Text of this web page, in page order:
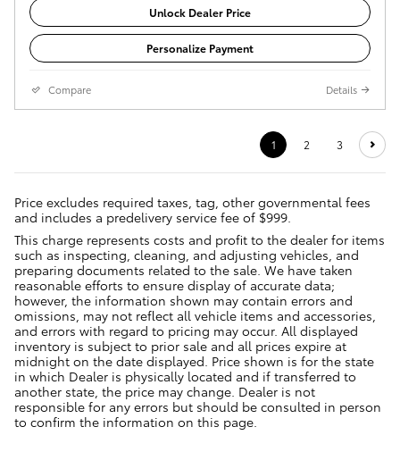
Unlock Dealer Price
Personalize Payment
Compare Details
1 2 3
Price excludes required taxes, tag, other governmental fees
and includes a predelivery service fee of $999.
This charge represents costs and profit to the dealer for items
such as inspecting, cleaning, and adjusting vehicles, and
preparing documents related to the sale. We have taken
reasonable efforts to ensure display of accurate data;
however, the information shown may contain errors and
omissions, may not reflect all vehicle items and accessories,
and errors with regard to pricing may occur. All displayed
inventory is subject to prior sale and all prices expire at
midnight on the date displayed. Price shown is for the state
in which Dealer is physically located and if transferred to
another state, the price may change. Dealer is not
responsible for any errors but should be consulted in person
to confirm the information on this page.